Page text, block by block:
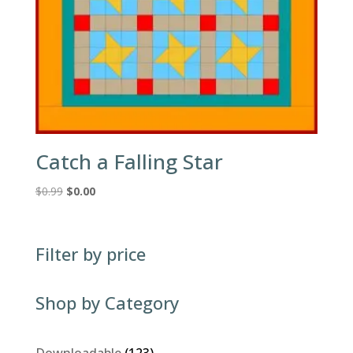
Catch a Falling Star
$0.99 Original
$0.99.
$0.00Current
Filter by price
Shop by Category